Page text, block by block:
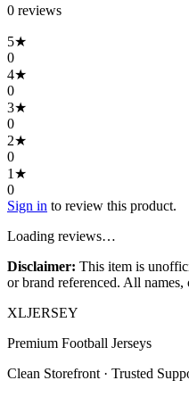
0 reviews
5★
0
4★
0
3★
0
2★
0
1 ★
0
Sign in to review this product.
Loading reviews…
Disclaimer: This item is
or brand referenced. All
XLJERSEY
Premium Football Jerseys
Clean Storefront · Trusted